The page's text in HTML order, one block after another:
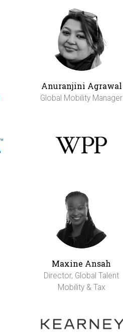
Anuranjini Agrawal
Global Mobility Manager
Maxine Ansah
Director, Global Talent
Mobility & Tax